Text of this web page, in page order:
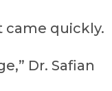
came quickly.
Dr. Safian